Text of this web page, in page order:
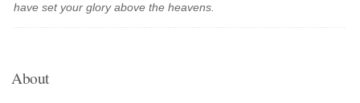
have set your glory above the heavens.
About